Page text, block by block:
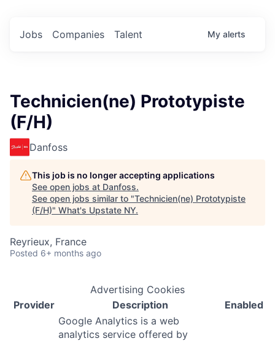
Jobs Companies Talent My alerts
Technicien(ne) Prototypiste
(F/H)
Danfoss
This job is no longer accepting applications
See open jobs at Danfoss.
See open jobs similar to "Technicien(ne) Prototypiste
(F/H)" What's Upstate NY.
Reyrieux, France
Posted 6+ months ago
Advertising Cookies
Provider
Description Enabled
Google Analytics is a web
analytics service offered by